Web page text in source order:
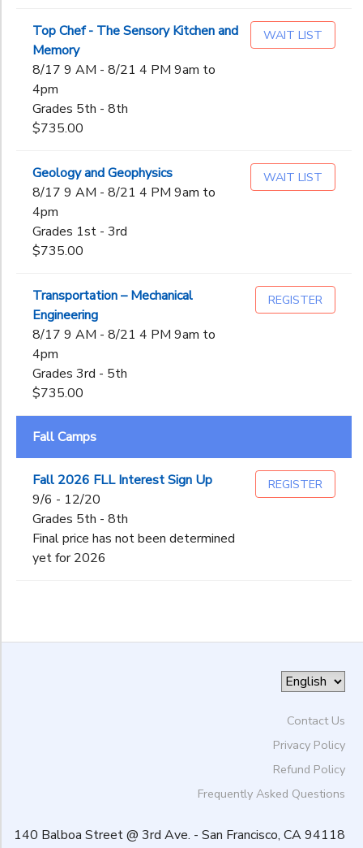
Top Chef - The Sensory Kitchen and
Memory
8/17 9 AM - 8/21 4 PM 9am to
4pm
Grades 5th - 8th
$735.00
WAIT LIST
Geology and Geophysics
8/17 9 AM - 8/21 4 PM 9am to
4pm
Grades 1st - 3rd
$735.00
WAIT LIST
Transportation – Mechanical
Engineering
8/17 9 AM - 8/21 4 PM 9am to
4pm
Grades 3rd - 5th
$735.00
REGISTER
Fall Camps
Fall 2026 FLL Interest Sign Up
9/6 - 12/20
Grades 5th - 8th
Final price has not been determined
yet for 2026
REGISTER
Contact Us
Privacy Policy
Refund Policy
Frequently Asked Questions
140 Balboa Street @ 3rd Ave. - San Francisco, CA 94118